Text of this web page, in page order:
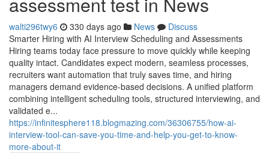
walti296twy6 330 days ago News
Discuss
Smarter Hiring with AI Interview Scheduling and Assessments
Hiring teams today face pressure to move quickly while keeping
quality intact. Candidates expect modern, seamless processes,
recruiters want automation that truly saves time, and hiring
managers demand evidence-based decisions. A unified platform
combining intelligent scheduling tools, structured interviewing, and
validated e...
https://infinitesphere118.blogmazing.com/36306755/how-ai-
interview-tool-can-save-you-time-and-help-you-get-to-know-
more-about-it